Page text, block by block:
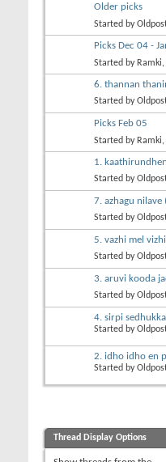
Older picks
Started by
Picks Dec 04 -
Started by Ramki
6. thannan
Started by
Picks Feb 05
Started by Ramki
1.
Started by
7. azhagu nilave
Started by
5. vazhi mel
Started by
3. aruvi kooda
Started by
4. sirpi
Started by
2. idho idho en
Started by
Thread Display Options